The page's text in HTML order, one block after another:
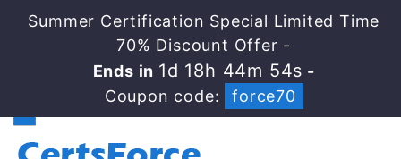
Summer Certification Special Limited Time
70% Discount Offer -
Ends in 1d 18h 44m 54s -
Coupon code:
force70